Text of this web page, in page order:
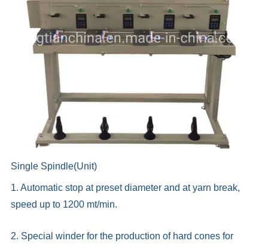
Single Spindle(Unit)
1. Automatic stop at preset diameter and at yarn break,
speed up to 1200 mt/min.
2. Special winder for the production of hard cones for